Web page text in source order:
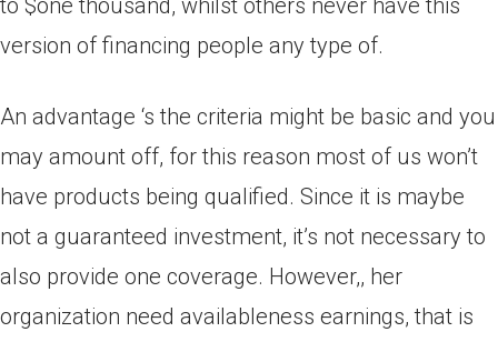
to $one thousand, whilst others never have this
version of financing people any type of.
An advantage ‘s the criteria might be basic and you
may amount off, for this reason most of us won’t
have products being qualified. Since it is maybe
not a guaranteed investment, it’s not necessary to
also provide one coverage. However,, her
organization need availableness earnings, that is